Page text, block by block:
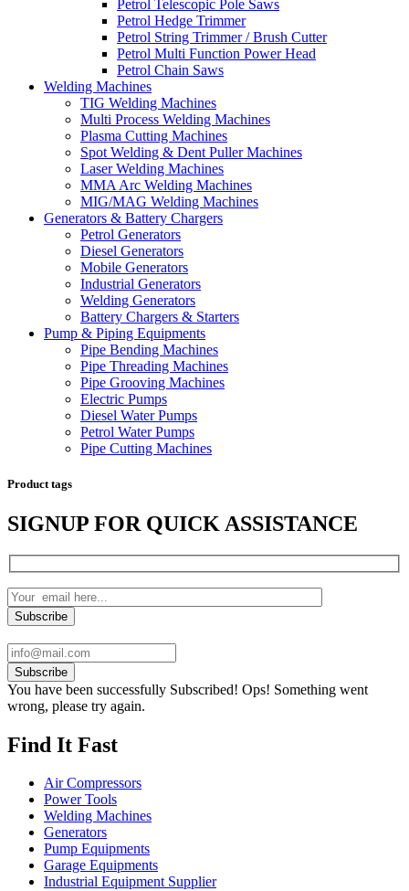
Petrol Telescopic Pole Saws
Petrol Hedge Trimmer
Petrol String Trimmer / Brush Cutter
Petrol Multi Function Power Head
Petrol Chain Saws
Welding Machines
TIG Welding Machines
Multi Process Welding Machines
Plasma Cutting Machines
Spot Welding & Dent Puller Machines
Laser Welding Machines
MMA Arc Welding Machines
MIG/MAG Welding Machines
Generators & Battery Chargers
Petrol Generators
Diesel Generators
Mobile Generators
Industrial Generators
Welding Generators
Battery Chargers & Starters
Pump & Piping Equipments
Pipe Bending Machines
Pipe Threading Machines
Pipe Grooving Machines
Electric Pumps
Diesel Water Pumps
Petrol Water Pumps
Pipe Cutting Machines
Product tags
SIGNUP FOR QUICK ASSISTANCE
Subscribe
You have been successfully Subscribed! Ops! Something went
wrong, please try again.
Find It Fast
Air Compressors
Power Tools
Welding Machines
Generators
Pump Equipments
Garage Equipments
Industrial Equipment Supplier